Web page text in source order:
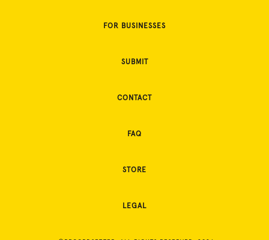
FOR BUSINESSES
SUBMIT
CONTACT
FAQ
STORE
LEGAL